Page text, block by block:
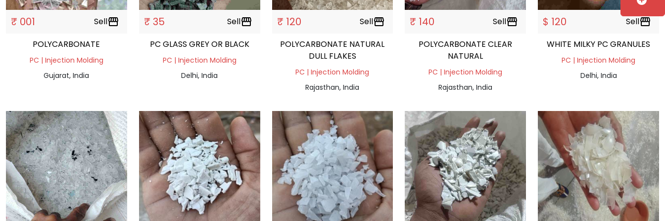
₹ 001 Sellstorefront
POLYCARBONATE
PC | Injection Molding
Gujarat, India
₹ 35 Sellstorefront
PC GLASS GREY OR BLACK
PC | Injection Molding
Delhi, India
₹ 120 Sellstorefront
POLYCARBONATE NATURAL
DULL FLAKES
PC | Injection Molding
Rajasthan, India
₹ 140 Sellstorefront
POLYCARBONATE CLEAR
NATURAL
PC | Injection Molding
Rajasthan, India
$ 120 Sellstorefront
WHITE MILKY PC GRANULES
PC | Injection Molding
Delhi, India